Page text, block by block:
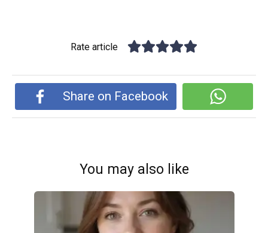
Rate article
Share on Facebook
You may also like